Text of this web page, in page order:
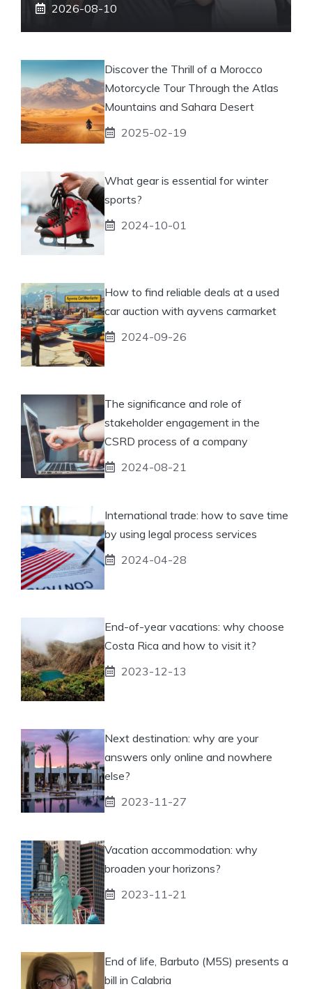
2026-08-10
Discover the Thrill of a Morocco
Motorcycle Tour Through the Atlas
Mountains and Sahara Desert
2025-02-19
What gear is essential for winter
sports?
2024-10-01
How to find reliable deals at a used
car auction with ayvens carmarket
2024-09-26
The significance and role of
stakeholder engagement in the
CSRD process of a company
2024-08-21
International trade: how to save time
by using legal process services
2024-04-28
End-of-year vacations: why choose
Costa Rica and how to visit it?
2023-12-13
Next destination: why are your
answers only online and nowhere
else?
2023-11-27
Vacation accommodation: why
broaden your horizons?
2023-11-21
End of life, Barbuto (M5S) presents a
bill in Calabria